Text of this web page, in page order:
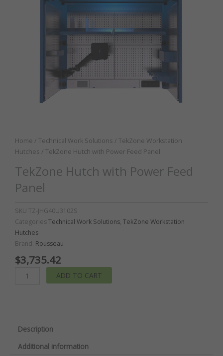
Home / Technical Work Solutions / TekZone Workstation
Hutches / TekZone Hutch with Power Feed Panel
TekZone Hutch with Power Feed
Panel
SKU TZ-JHG40U3102S
CategoriesTechnical Work Solutions, TekZone Workstation
Hutches
Brand: Rousseau
$3,735.42
TekZone
Panel
ADD TO CART
Description
Additional information